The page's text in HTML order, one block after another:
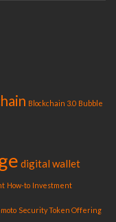
Blockchain 3.0 Bubble
digital wallet
How-to Investment
Security Token Offering